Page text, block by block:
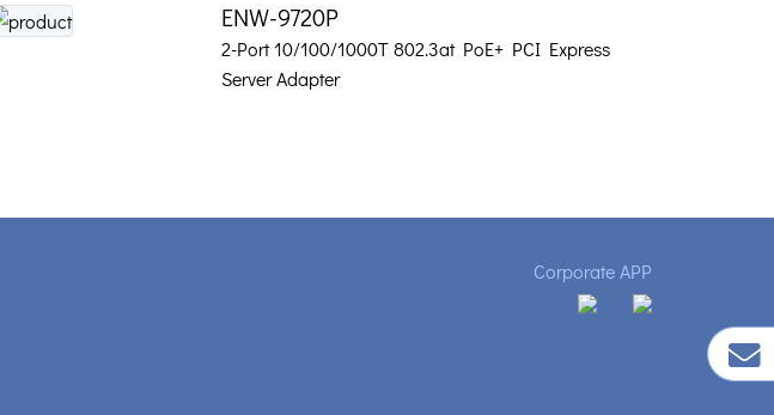
ENW-9720P
2-Port 10/100/1000T 802.3at PoE+ PCI Express
Server Adapter
Corporate APP